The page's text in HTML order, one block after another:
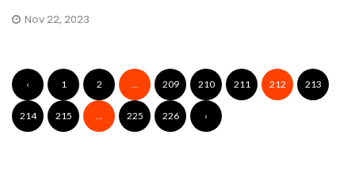
Nov 22, 2023
‹ 1 2 ... 209 210 211 212 213
214 215 ... 225 226 ›